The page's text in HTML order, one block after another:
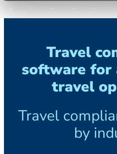
Travel
software for
travel
Travel
by